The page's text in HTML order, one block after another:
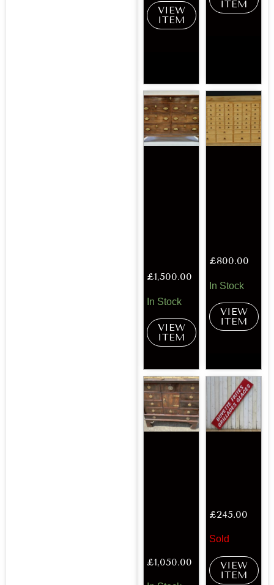
VIEW
ITEM
ITEM
£1,500.00
In Stock
VIEW
ITEM
£800.00
In Stock
VIEW
ITEM
£1,050.00
£245.00
Sold
VIEW
ITEM